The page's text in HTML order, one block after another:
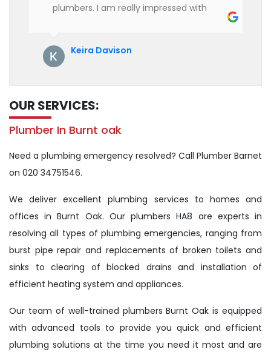
plumbers. I am really impressed with
Keira Davison
OUR SERVICES:
Plumber In Burnt oak
Need a plumbing emergency resolved? Call Plumber Barnet
on 020 34751546.
We deliver excellent plumbing services to homes and
offices in Burnt Oak. Our plumbers HA8 are experts in
resolving all types of plumbing emergencies, ranging from
burst pipe repair and replacements of broken toilets and
sinks to clearing of blocked drains and installation of
efficient heating system and appliances.
Our team of well-trained plumbers Burnt Oak is equipped
with advanced tools to provide you quick and efficient
plumbing solutions at the time you need it most and are